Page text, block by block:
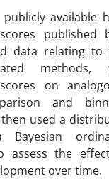
available
published
data relating to
methods,
on
and
used a
assess the
over time.